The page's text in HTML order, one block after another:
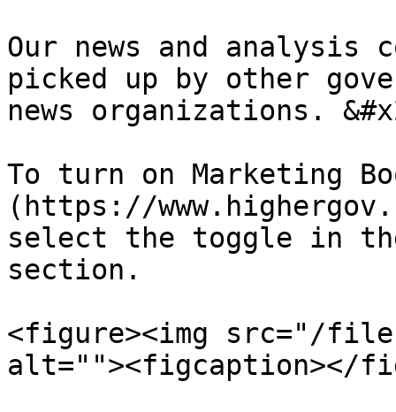
Our news and analysis
picked up by other
news organizations.
To turn on Marketing
(https://
select the toggle in
section.
<figure><img src="/files/
alt=""><figcaption></